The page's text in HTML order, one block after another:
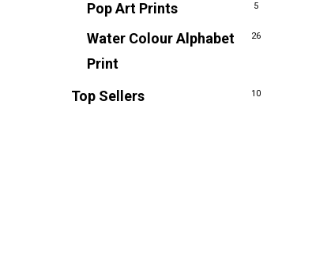
Pop Art Prints 5
Water Colour Alphabet
Print
26
Top Sellers 10